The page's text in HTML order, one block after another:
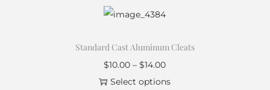
Standard Cast Aluminum Cleats
$10.00 – $14.00
Select options